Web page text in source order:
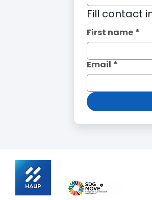
Fill contact
First name *
Email *